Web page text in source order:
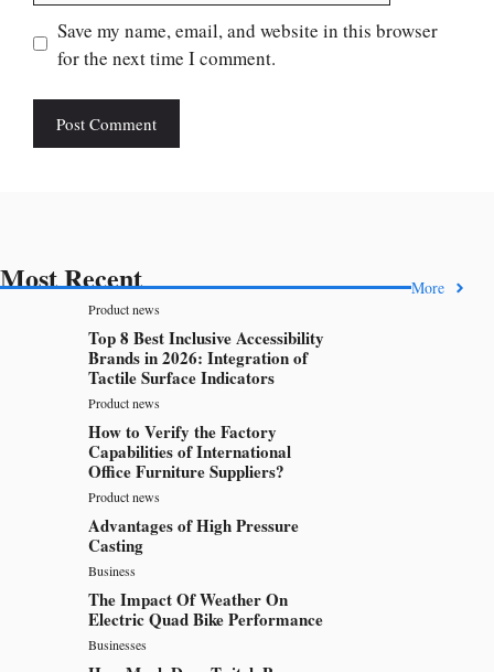
Save my name, email, and website in this browser
for the next time I comment.
Most Recent More
Product news
Top 8 Best Inclusive Accessibility
Brands in 2026: Integration of
Tactile Surface Indicators
Product news
How to Verify the Factory
Capabilities of International
Office Furniture Suppliers?
Product news
Advantages of High Pressure
Casting
Business
The Impact Of Weather On
Electric Quad Bike Performance
Businesses